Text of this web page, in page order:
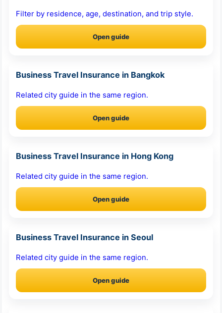
Filter by residence, age, destination, and trip style.
Open guide
Business Travel Insurance in Bangkok
Related city guide in the same region.
Open guide
Business Travel Insurance in Hong Kong
Related city guide in the same region.
Open guide
Business Travel Insurance in Seoul
Related city guide in the same region.
Open guide